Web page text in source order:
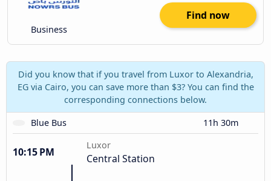
Business
Find now
Did you know that if you travel from Luxor to Alexandria,
EG via Cairo, you can save more than $3? You can find the
corresponding connections below.
Blue Bus
11h 30m
10:15 PM
Luxor
Central Station